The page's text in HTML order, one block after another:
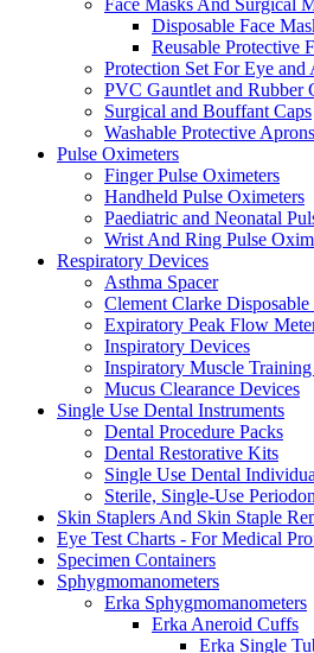
Face Masks And Surgical
Disposable Face
Reusable Protective
Protection Set For Eye
PVC Gauntlet and Rubber
Surgical and Bouffant Caps
Washable Protective Aprons
Pulse Oximeters
Finger Pulse Oximeters
Handheld Pulse Oximeters
Paediatric and Neonatal
Wrist And Ring Pulse
Respiratory Devices
Asthma Spacer
Clement Clarke
Expiratory Peak Flow
Inspiratory Devices
Inspiratory Muscle
Mucus Clearance Devices
Single Use Dental Instruments
Dental Procedure Packs
Dental Restorative Kits
Single Use Dental
Sterile, Single-Use
Skin Staplers And Skin Staple
Eye Test Charts - For Medical
Specimen Containers
Sphygmomanometers
Erka Sphygmomanometers
Erka Aneroid Cuffs
Erka Single